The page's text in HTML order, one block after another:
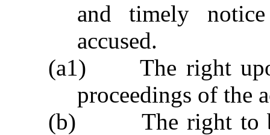
and timely
accused.
(a1)
The right
proceedings of the
(b)
The right to